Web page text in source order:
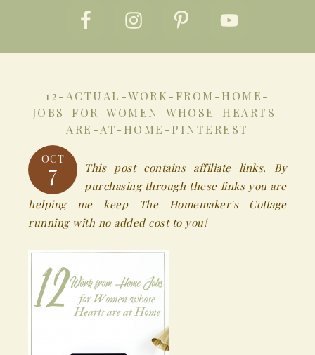
12-ACTUAL-WORK-FROM-HOME-
JOBS-FOR-WOMEN-WHOSE-HEARTS-
ARE-AT-HOME-PINTEREST
OCT
7
This post contains affiliate links. By
purchasing through these links you are
helping me keep The Homemaker's Cottage
running with no added cost to you!